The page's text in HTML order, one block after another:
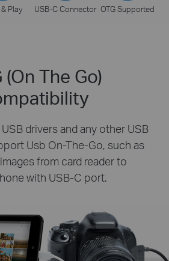
Play USB-C Connector OTG Supported
(On The Go)
drivers and any other USB
Usb On-The-Go, such as
from card reader to
with USB-C port.